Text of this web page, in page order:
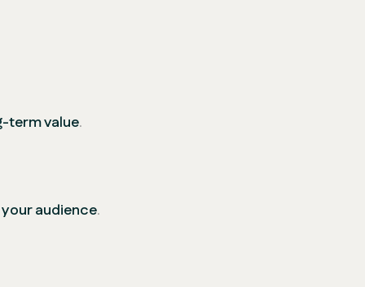
term value.
audience.